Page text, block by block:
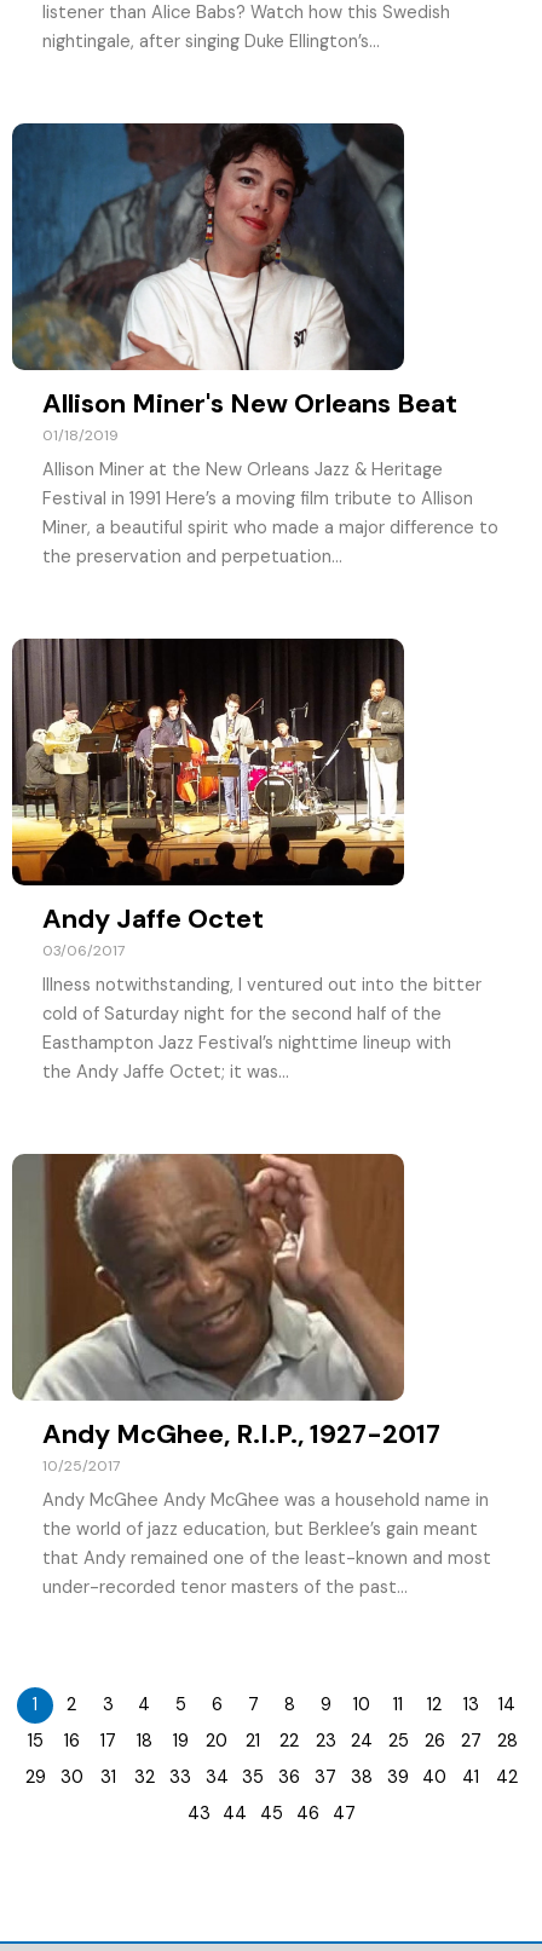
listener than Alice Babs? Watch how this Swedish
nightingale, after singing Duke Ellington’s...
Allison Miner's New Orleans Beat
01/18/2019
Allison Miner at the New Orleans Jazz & Heritage
Festival in 1991 Here’s a moving film tribute to Allison
Miner, a beautiful spirit who made a major difference to
the preservation and perpetuation...
Andy Jaffe Octet
03/06/2017
Illness notwithstanding, I ventured out into the bitter
cold of Saturday night for the second half of the
Easthampton Jazz Festival’s nighttime lineup with
the Andy Jaffe Octet; it was...
Andy McGhee, R.I.P., 1927-2017
10/25/2017
Andy McGhee Andy McGhee was a household name in
the world of jazz education, but Berklee’s gain meant
that Andy remained one of the least-known and most
under-recorded tenor masters of the past...
1 2 3 4 5 6 7 8 9 10 11 12 13
14
15
16 17 18 19 20 21 22 23 24 25 26 27
28
29
30 31 32 33 34 35 36 37 38 39 40 41
42
43
44 45 46 47